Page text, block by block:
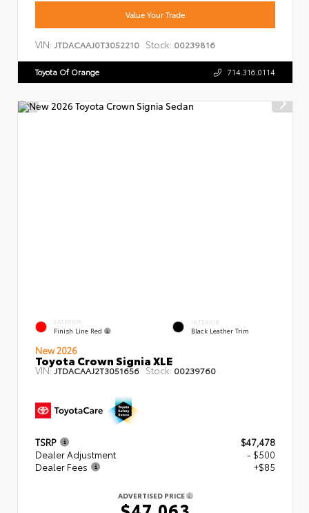
Value Your Trade
VIN: JTDACAAJ0T3052210 Stock: 00239816
Toyota Of Orange 714.316.0114
EXTERIOR
Finish Line Red
INTERIOR
Black Leather Trim
New 2026
Toyota Crown Signia XLE
VIN: JTDACAAJ2T3051656 Stock: 00239760
TSRP
$47,478
Dealer Adjustment
- $500
Dealer Fees
+$85
ADVERTISED PRICE